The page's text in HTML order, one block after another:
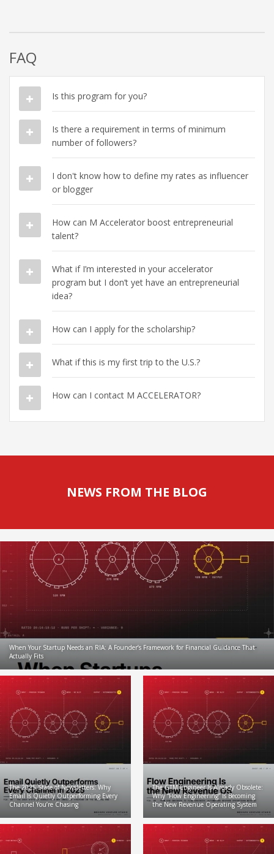
FAQ
Is this program for you?
Is there a requirement in terms of minimum
number of followers?
I don't know how to define my rates as influencer
or blogger
How can M Accelerator boost entrepreneurial
talent?
What if I’m interested in your accelerator
program but I don’t yet have an entrepreneurial
idea?
How can I apply for the scholarship?
What if this is my first trip to the U.S.?
How can I contact M ACCELERATOR?
NEWS FROM THE BLOG
When Your Startup Needs an RIA: A Founder’s Framework for Financial Guidance That
Actually Fits
The 2025 State of Newsletters: Why
Email Is Quietly Outperforming Every
Channel You’re Chasing
The GTM Engineer Is Already Obsolete:
Why “Flow Engineering” Is Becoming
the New Revenue Operating System